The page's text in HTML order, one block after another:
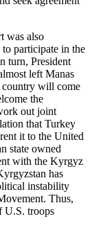
was also
to participate in the
turn, President
left Manas
will come
the
out joint
that Turkey
it to the United
state owned
with the Kyrgyz
has
instability
Thus,
U.S. troops